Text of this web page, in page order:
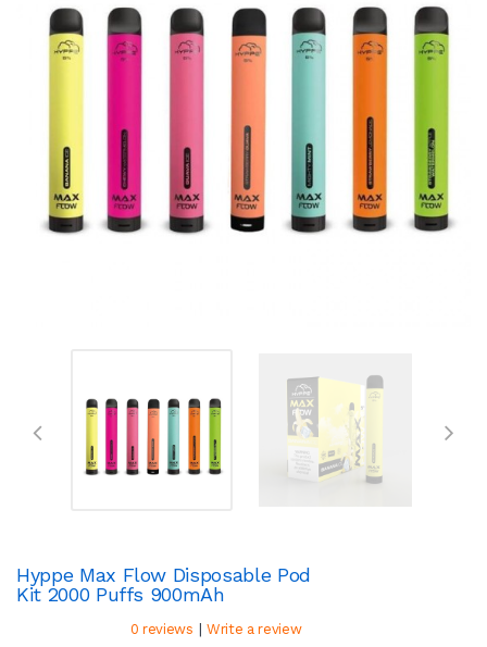
Hyppe Max Flow Disposable Pod
Kit 2000 Puffs 900mAh
0 reviews | Write a review